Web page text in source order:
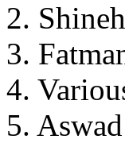
2.
3.
4.
5.